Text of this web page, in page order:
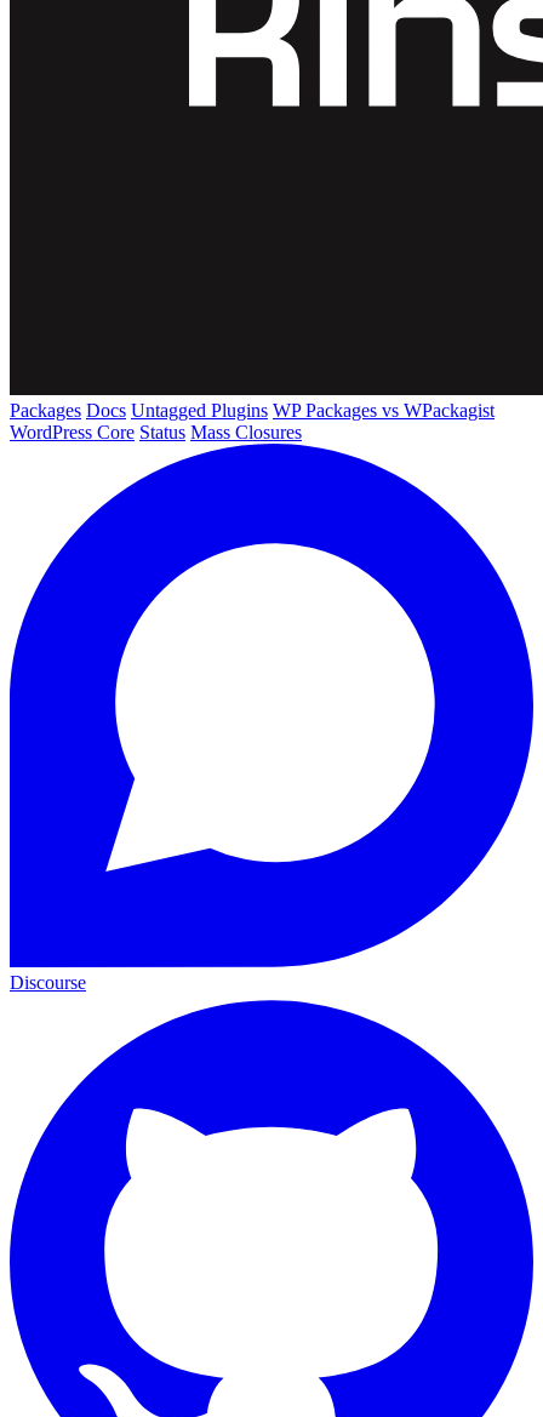
Packages Docs Untagged Plugins WP Packages vs WPackagist
WordPress Core Status Mass Closures
Discourse